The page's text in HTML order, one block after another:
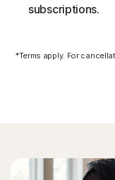
Norton protection
are abused by
leveraging scripts
subscriptions.
*Terms apply. For